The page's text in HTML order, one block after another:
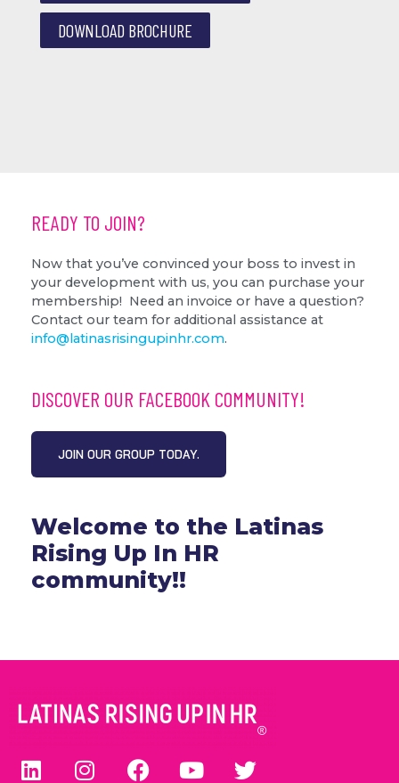
DOWNLOAD BROCHURE
READY TO JOIN?
Now that you’ve convinced your boss to invest in
your development with us, you can purchase your
membership! Need an invoice or have a question?
Contact our team for additional assistance at
info@latinasrisingupinhr.com.
DISCOVER OUR FACEBOOK COMMUNITY!
JOIN OUR GROUP TODAY.
Welcome to the Latinas
Rising Up In HR
community!!